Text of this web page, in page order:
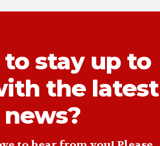
stay up to
the latest
news?